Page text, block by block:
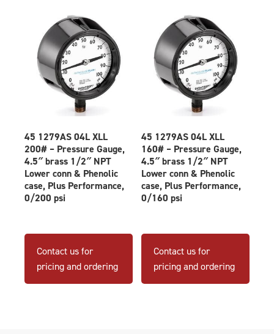
45 1279AS 04L XLL
200# – Pressure Gauge,
4.5″ brass 1/2″ NPT
Lower conn & Phenolic
case, Plus Performance,
0/200 psi
Contact us for
pricing and ordering
45 1279AS 04L XLL
160# – Pressure Gauge,
4.5″ brass 1/2″ NPT
Lower conn & Phenolic
case, Plus Performance,
0/160 psi
Contact us for
pricing and ordering